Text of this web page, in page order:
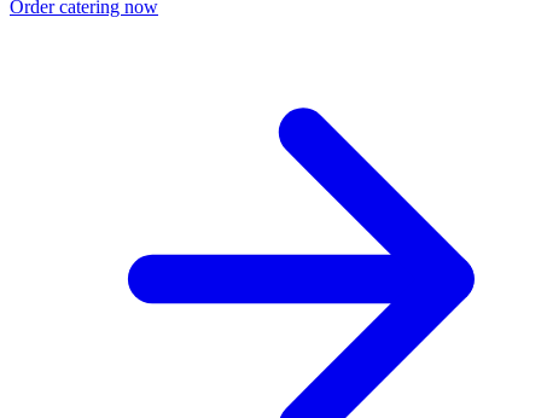
Order catering now